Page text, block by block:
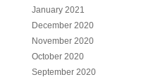
January 2021
December 2020
November 2020
October 2020
September 2020